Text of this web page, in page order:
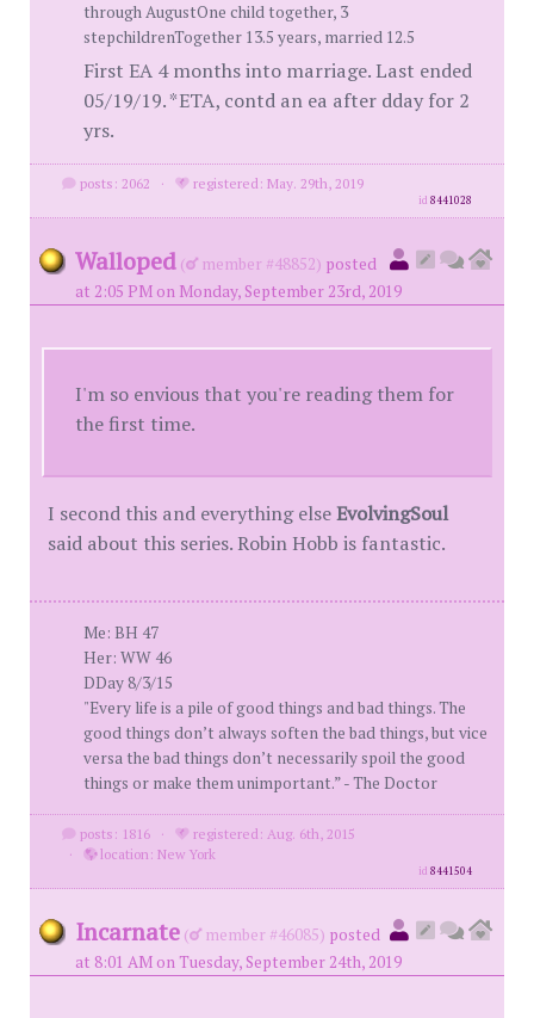
through AugustOne child together, 3
stepchildrenTogether 13.5 years, married 12.5
First EA 4 months into marriage. Last ended
05/19/19. *ETA, contd an ea after dday for 2
yrs.
posts: 2062 · registered: May. 29th, 2019
id8441028
Walloped ( member #48852) posted
at 2:05 PM on Monday, September 23rd, 2019
I'm so envious that you're reading them for
the first time.
I second this and everything elseEvolvingSoul
said about this series. Robin Hobb is fantastic.
Me: BH 47
Her: WW 46
DDay 8/3/15
"Every life is a pile of good things and bad things. The
good things don’t always soften the bad things, but vice
versa the bad things don’t necessarily spoil the good
things or make them unimportant.” - The Doctor
posts: 1816 ·
registered: Aug. 6th, 2015
·
location: New York
id8441504
Incarnate ( member #46085) posted
at 8:01 AM on Tuesday, September 24th, 2019